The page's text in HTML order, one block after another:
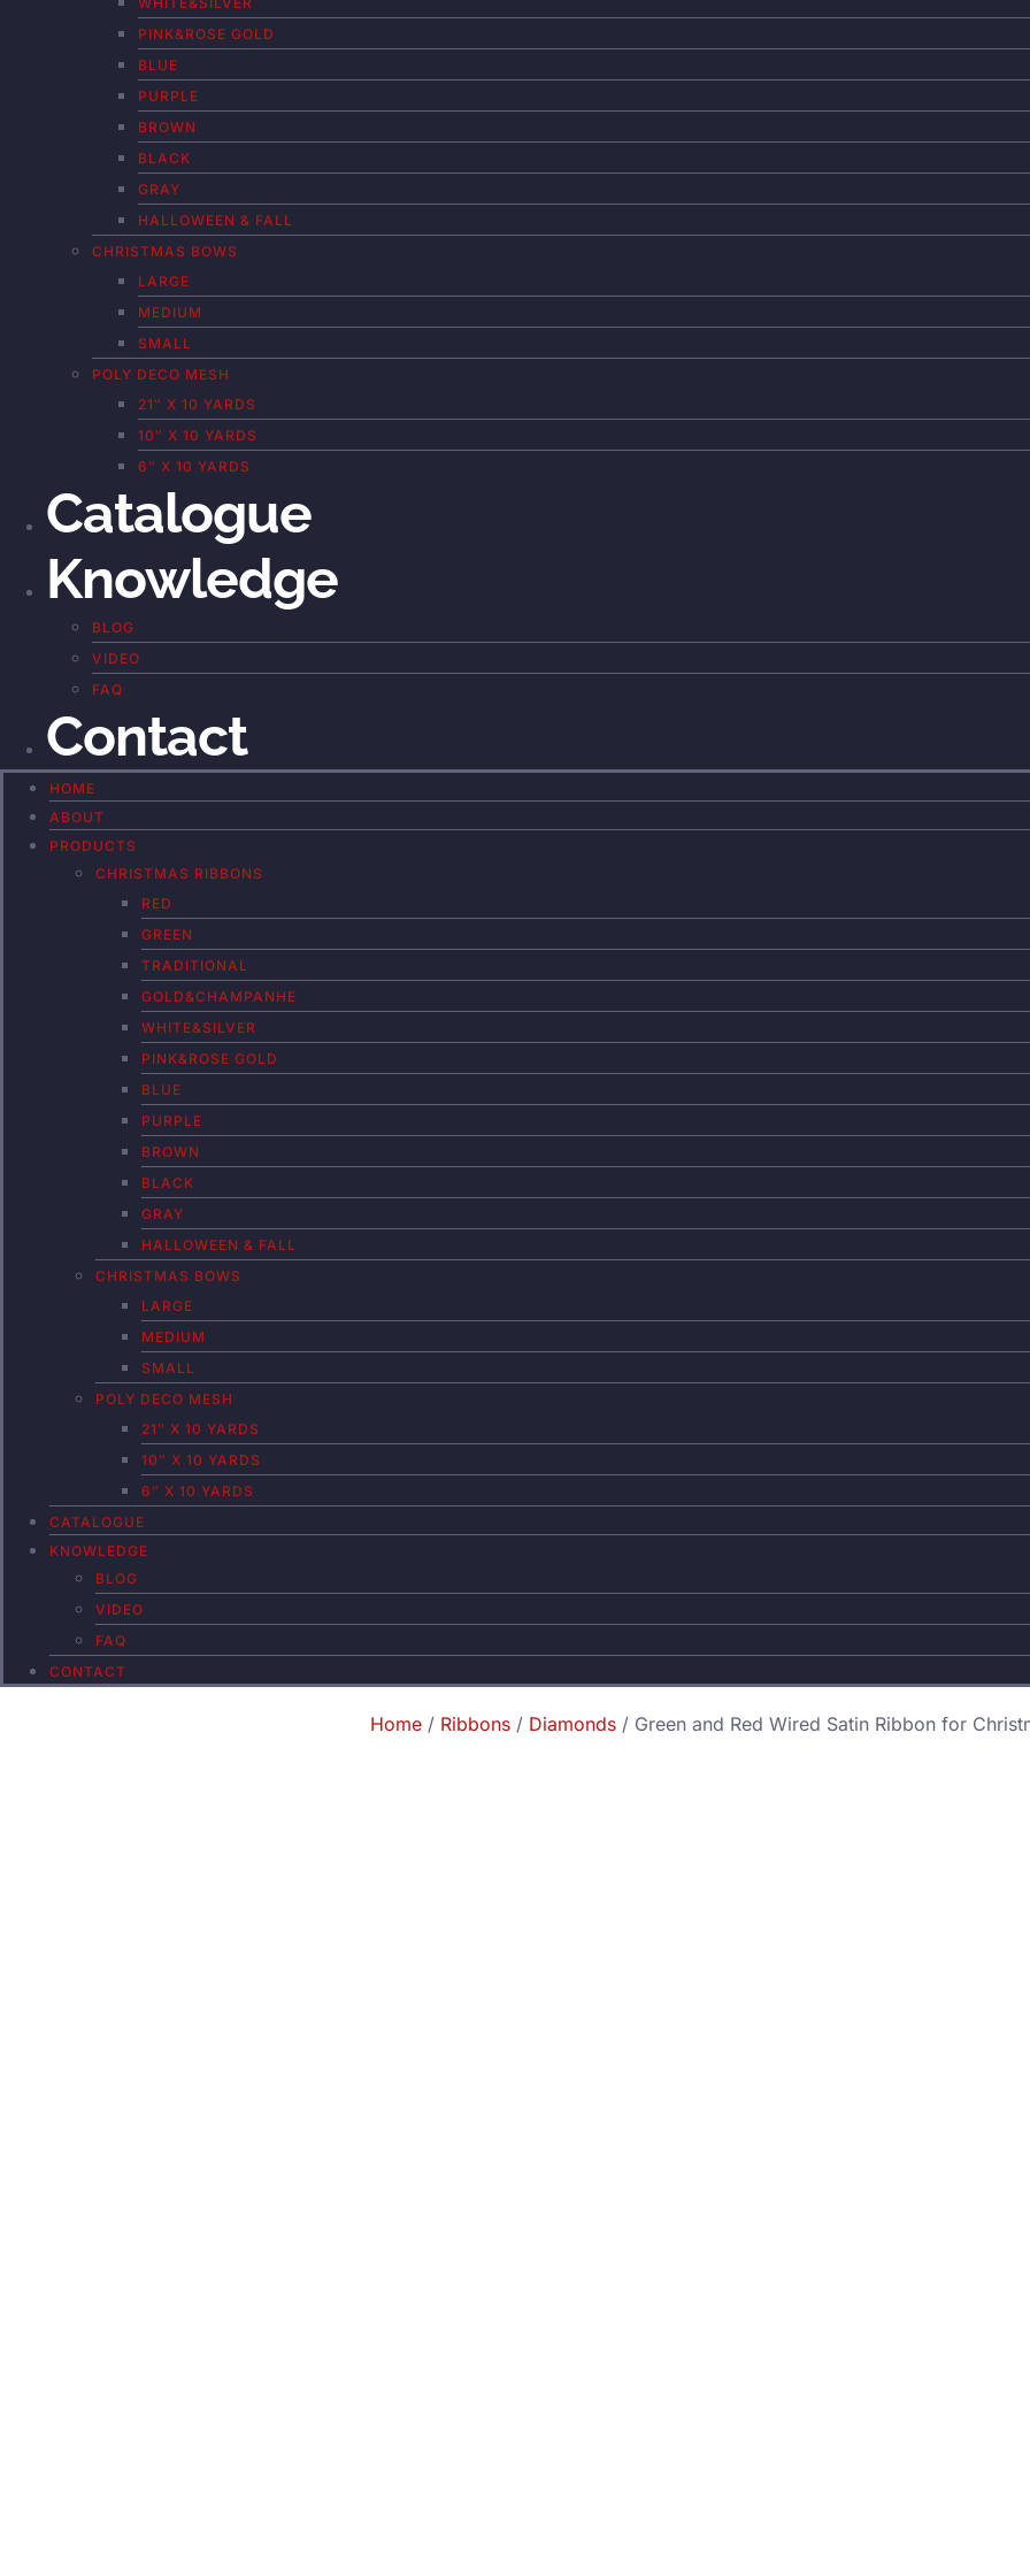
PINK&ROSE GOLD
BLUE
PURPLE
BROWN
BLACK
GRAY
HALLOWEEN & FALL
CHRISTMAS BOWS
LARGE
MEDIUM
SMALL
POLY DECO MESH
21″ X 10 YARDS
10″ X 10 YARDS
6″ X 10 YARDS
Catalogue
Knowledge
BLOG
VIDEO
FAQ
Contact
HOME
ABOUT
PRODUCTS
CHRISTMAS RIBBONS
RED
GREEN
TRADITIONAL
GOLD&CHAMPANHE
WHITE&SILVER
PINK&ROSE GOLD
BLUE
PURPLE
BROWN
BLACK
GRAY
HALLOWEEN & FALL
CHRISTMAS BOWS
LARGE
MEDIUM
SMALL
POLY DECO MESH
21″ X 10 YARDS
10″ X 10 YARDS
6″ X 10 YARDS
CATALOGUE
KNOWLEDGE
BLOG
VIDEO
FAQ
CONTACT
Home/ Ribbons/ Diamonds/ Green and Red Wired Satin Ribbon for